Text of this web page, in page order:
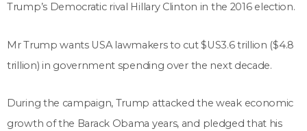
Trump’s Democratic rival Hillary Clinton in the 2016 election.
Mr Trump wants USA lawmakers to cut $US3.6 trillion ($4.8
trillion) in government spending over the next decade.
During the campaign, Trump attacked the weak economic
growth of the Barack Obama years, and pledged that his